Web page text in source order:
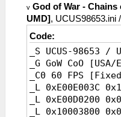
v God of War -
UMD], UCUS98653.ini
Code:
_S UCUS-98653 /
_G GoW CoO [USA/
_C0 60 FPS
_L 0xE00E003C
_L 0xE00D0200
_L 0x10003800